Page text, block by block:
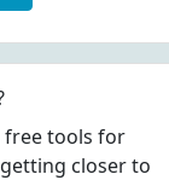
free tools for
closer to